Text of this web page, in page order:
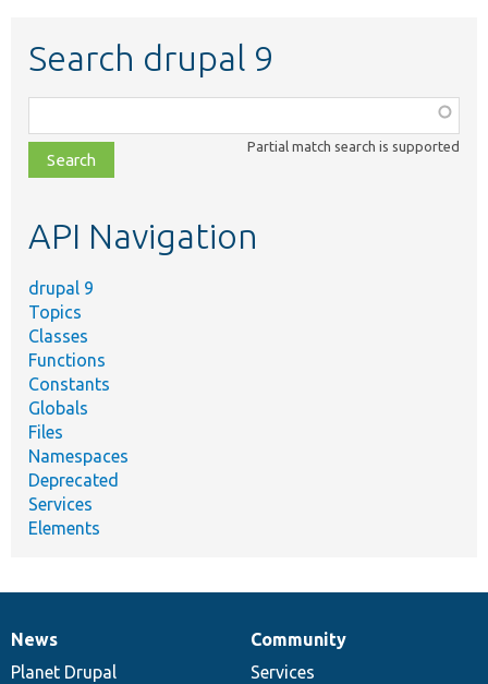
Search drupal 9
class,
file,
topic,
Partial match search is supported
API Navigation
drupal 9
Topics
Classes
Functions
Constants
Globals
Files
Namespaces
Deprecated
Services
Elements
News
items
News
Planet Drupal
Our
community
Community
Services
Documentation
Drupal
code
Governance
of